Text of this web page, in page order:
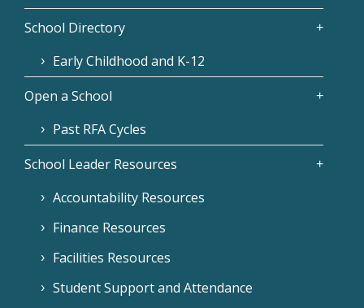
School Directory
Early Childhood and K-12
Open a School
Past RFA Cycles
School Leader Resources
Accountability Resources
Finance Resources
Facilities Resources
Student Support and Attendance